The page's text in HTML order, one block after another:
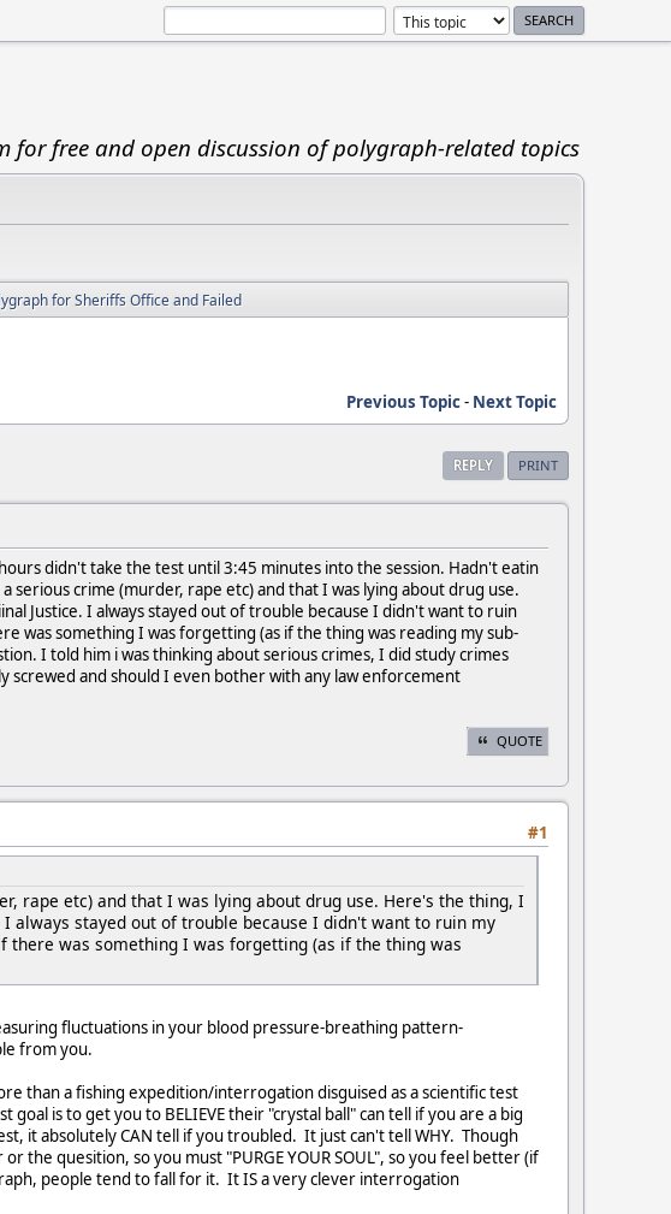
for free and open discussion of polygraph-related topics
for Sheriffs Office and Failed
Previous Topic- Next Topic
REPLY PRINT
didn't take the test until 3:45 minutes into the session. Hadn't eatin
serious crime (murder, rape etc) and that I was lying about drug use.
Justice. I always stayed out of trouble because I didn't want to ruin
was something I was forgetting (as if the thing was reading my sub-
I told him i was thinking about serious crimes, I did study crimes
screwed and should I even bother with any law enforcement
QUOTE
#1
rape etc) and that I was lying about drug use. Here's the thing, I
always stayed out of trouble because I didn't want to ruin my
was something I was forgetting (as if the thing was
fluctuations in your blood pressure-breathing pattern-
from you.
than a fishing expedition/interrogation disguised as a scientific test
is to get you to BELIEVE their "crystal ball" can tell if you are a big
it absolutely CAN tell if you troubled. It just can't tell WHY. Though
the quesition, so you must "PURGE YOUR SOUL", so you feel better (if
people tend to fall for it. It IS a very clever interrogation